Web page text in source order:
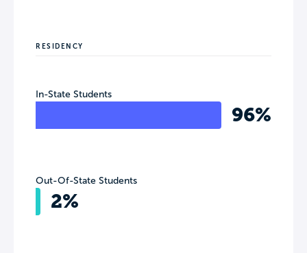
RESIDENCY
In-State Students
96%
Out-Of-State Students
2%